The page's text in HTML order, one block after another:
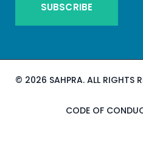
© 2026 SAHPRA. ALL RIGHTS
CODE OF